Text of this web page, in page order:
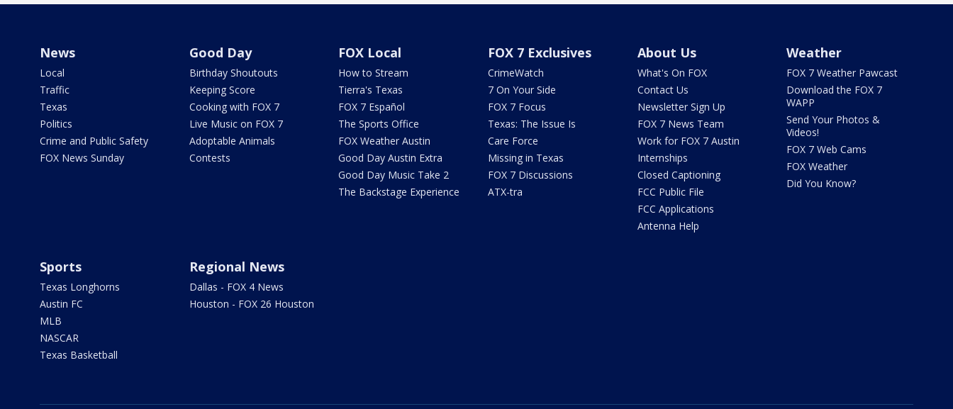
News
Local
Traffic
Texas
Politics
Crime and Public Safety
FOX News Sunday
Good Day
Birthday Shoutouts
Keeping Score
Cooking with FOX 7
Live Music on FOX 7
Adoptable Animals
Contests
FOX Local
How to Stream
Tierra's Texas
FOX 7 Español
The Sports Office
FOX Weather Austin
Good Day Austin Extra
Good Day Music Take 2
The Backstage Experience
FOX 7 Exclusives
CrimeWatch
7 On Your Side
FOX 7 Focus
Texas: The Issue Is
Care Force
Missing in Texas
FOX 7 Discussions
ATX-tra
About Us
What's On FOX
Contact Us
Newsletter Sign Up
FOX 7 News Team
Work for FOX 7 Austin
Internships
Closed Captioning
FCC Public File
FCC Applications
Antenna Help
Weather
FOX 7 Weather Pawcast
Download the FOX 7
WAPP
Send Your Photos &
Videos!
FOX 7 Web Cams
FOX Weather
Did You Know?
Sports
Texas Longhorns
Austin FC
MLB
NASCAR
Texas Basketball
Regional News
Dallas - FOX 4 News
Houston - FOX 26 Houston